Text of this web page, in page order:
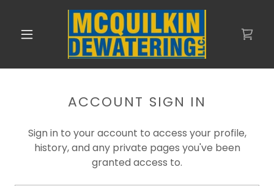
ACCOUNT SIGN IN
Sign in to your account to access your profile,
history, and any private pages you've been
granted access to.